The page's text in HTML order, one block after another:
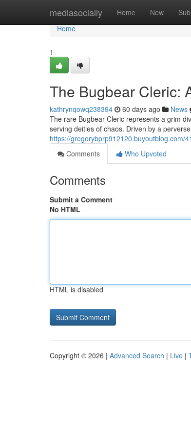
mediasocially Home New
Home
Home
1
The Bugbear Cleric:
kathrynqowq238394 60 days ago News
The rare Bugbear Cleric represents a grim
serving deities of chaos. Driven by a
https://gregorybprp912120.buyoutblog.com/
Comments
Who Upvoted
Comments
Submit a Comment
No HTML
HTML is disabled
Copyright © 2026 | Advanced Search | Live |